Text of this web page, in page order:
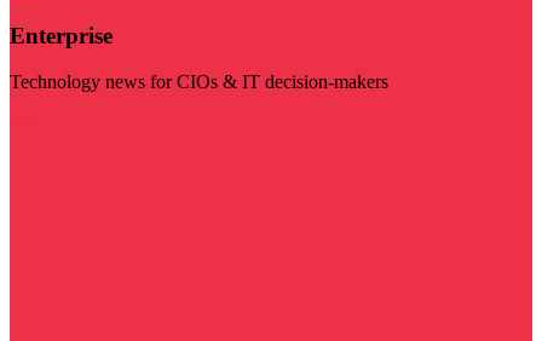
Enterprise
Technology news for CIOs & IT decision-makers